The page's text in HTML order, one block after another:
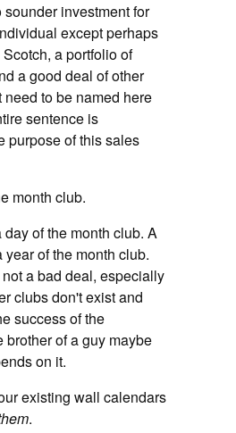
sounder investment for
except perhaps
a portfolio of
a good deal of other
to be named here
sentence is
purpose of this sales
month club.
day of the month club. A
of the month club.
a bad deal, especially
clubs don't exist and
success of the
brother of a guy maybe
on it.
existing wall calendars
.